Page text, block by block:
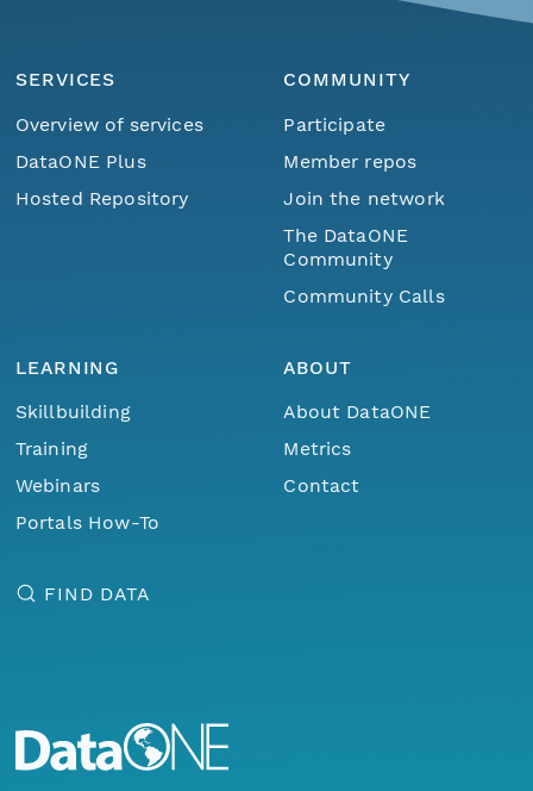
SERVICES
Overview of services
DataONE Plus
Hosted Repository
COMMUNITY
Participate
Member repos
Join the network
The DataONE
Community
Community Calls
LEARNING
Skillbuilding
Training
Webinars
Portals How-To
ABOUT
About DataONE
Metrics
Contact
FIND DATA